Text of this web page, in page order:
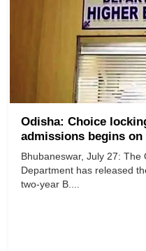
Odisha: Choice
admissions begins on
Bhubaneswar, July 27: The
Department has released
two-year B....